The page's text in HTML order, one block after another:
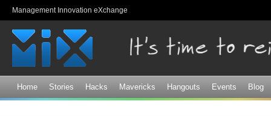
Management Innovation eXchange
Home Stories Hacks Mavericks Hangouts Events Blog